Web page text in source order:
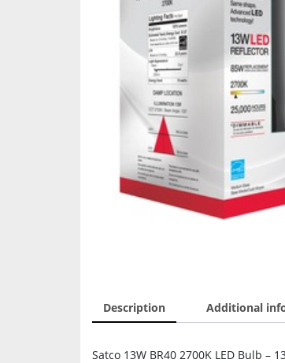
Description Additional
Satco 13W BR40 2700K LED Bulb –